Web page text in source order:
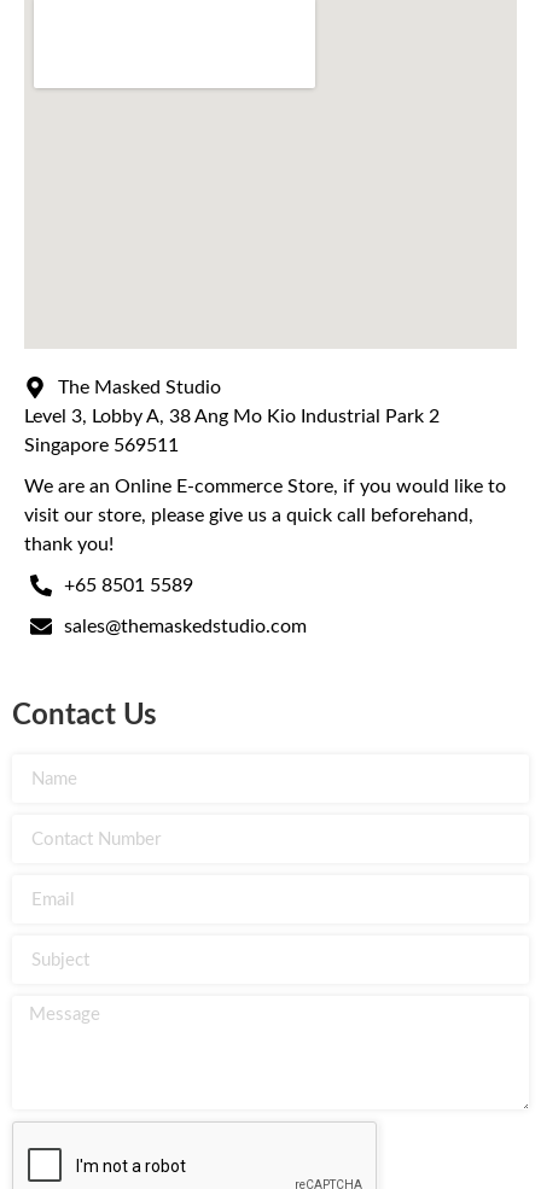
The Masked Studio
Level 3, Lobby A, 38 Ang Mo Kio Industrial Park 2
Singapore 569511
We are an Online E-commerce Store, if you would like to
visit our store, please give us a quick call beforehand,
thank you!
+65 8501 5589
sales@themaskedstudio.com
Contact Us